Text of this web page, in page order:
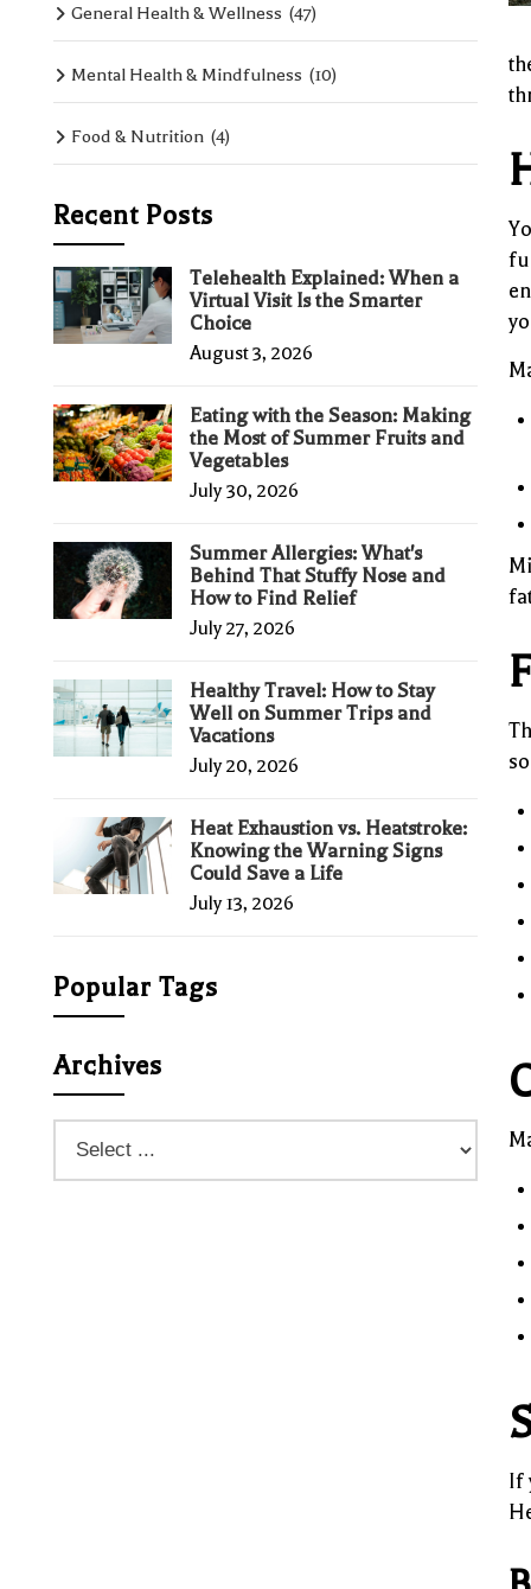
If
General Health & Wellness (47)
Mental Health & Mindfulness (10)
Food & Nutrition (4)
Recent Posts
Telehealth Explained: When a
Virtual Visit Is the Smarter
Choice
August 3, 2026
Eating with the Season: Making
the Most of Summer Fruits and
Vegetables
July 30, 2026
Summer Allergies: What's
Behind That Stuffy Nose and
How to Find Relief
July 27, 2026
Healthy Travel: How to Stay
Well on Summer Trips and
Vacations
July 20, 2026
Heat Exhaustion vs. Heatstroke:
Knowing the Warning Signs
Could Save a Life
July 13, 2026
Popular Tags
Archives